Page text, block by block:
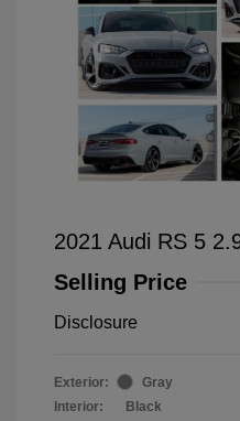
2021 Audi RS 5
Selling Price
Disclosure
Exterior:
Gray
Interior:
Black